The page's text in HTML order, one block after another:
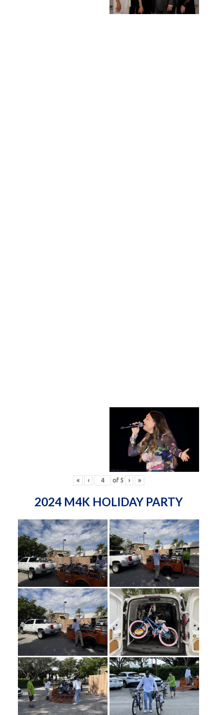
« ‹ of 5 › »
2024 M4K HOLIDAY PARTY